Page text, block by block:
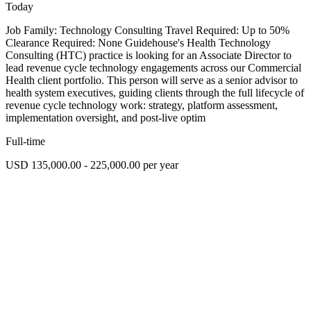
Today
Job Family: Technology Consulting Travel Required: Up to 50%
Clearance Required: None Guidehouse's Health Technology
Consulting (HTC) practice is looking for an Associate Director to
lead revenue cycle technology engagements across our Commercial
Health client portfolio. This person will serve as a senior advisor to
health system executives, guiding clients through the full lifecycle of
revenue cycle technology work: strategy, platform assessment,
implementation oversight, and post-live optim
Full-time
USD 135,000.00 - 225,000.00 per year